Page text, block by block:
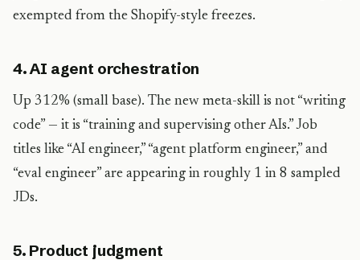
exempted from the Shopify-style freezes.
4. AI agent orchestration
Up 312% (small base). The new meta-skill is not “writing
code” — it is “training and supervising other AIs.” Job
titles like “AI engineer,” “agent platform engineer,” and
“eval engineer” are appearing in roughly 1 in 8 sampled
JDs.
5. Product judgment